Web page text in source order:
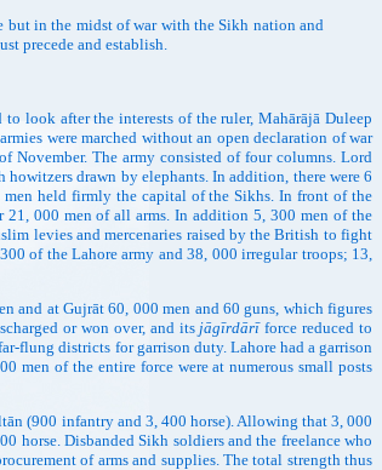
but in the midst of war with the Sikh nation and
precede and establish.
look after the interests of the ruler, Mahārājā Duleep
were marched without an open declaration of war
November. The army consisted of four columns. Lord
drawn by elephants. In addition, there were 6
men held firmly the capital of the Sikhs. In front of the
000 men of all arms. In addition 5, 300 men of the
levies and mercenaries raised by the British to fight
of the Lahore army and 38, 000 irregular troops; 13,
and at Gujrāt 60, 000 men and 60 guns, which figures
or won over, and its jāgīrdārīforce reduced to
flung districts for garrison duty. Lahore had a garrison
men of the entire force were at numerous small posts
(900 infantry and 3, 400 horse). Allowing that 3, 000
horse. Disbanded Sikh soldiers and the freelance who
of arms and supplies. The total strength thus